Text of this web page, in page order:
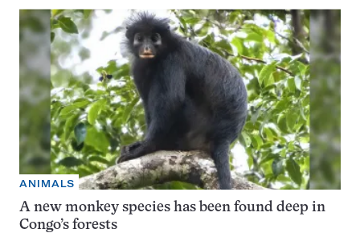
ANIMALS
A new monkey species has been found deep in
Congo’s forests